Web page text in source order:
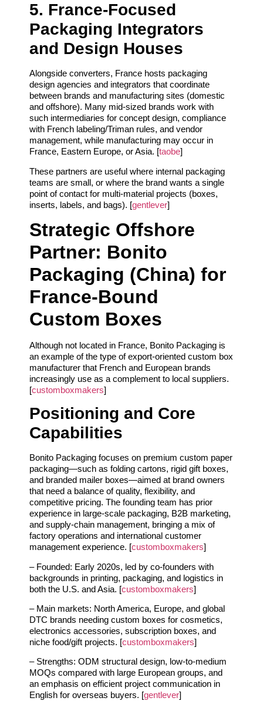
5. France‑Focused
Packaging Integrators
and Design Houses
Alongside converters, France hosts packaging
design agencies and integrators that coordinate
between brands and manufacturing sites (domestic
and offshore). Many mid‑sized brands work with
such intermediaries for concept design, compliance
with French labeling/Triman rules, and vendor
management, while manufacturing may occur in
France, Eastern Europe, or Asia. [taobe]
These partners are useful where internal packaging
teams are small, or where the brand wants a single
point of contact for multi‑material projects (boxes,
inserts, labels, and bags). [gentlever]
Strategic Offshore
Partner: Bonito
Packaging (China) for
France‑Bound
Custom Boxes
Although not located in France, Bonito Packaging is
an example of the type of export‑oriented custom box
manufacturer that French and European brands
increasingly use as a complement to local suppliers.
[customboxmakers]
Positioning and Core
Capabilities
Bonito Packaging focuses on premium custom paper
packaging—such as folding cartons, rigid gift boxes,
and branded mailer boxes—aimed at brand owners
that need a balance of quality, flexibility, and
competitive pricing. The founding team has prior
experience in large‑scale packaging, B2B marketing,
and supply‑chain management, bringing a mix of
factory operations and international customer
management experience. [customboxmakers]
– Founded: Early 2020s, led by co‑founders with
backgrounds in printing, packaging, and logistics in
both the U.S. and Asia. [customboxmakers]
– Main markets: North America, Europe, and global
DTC brands needing custom boxes for cosmetics,
electronics accessories, subscription boxes, and
niche food/gift projects. [customboxmakers]
– Strengths: ODM structural design, low‑to‑medium
MOQs compared with large European groups, and
an emphasis on efficient project communication in
English for overseas buyers. [gentlever]